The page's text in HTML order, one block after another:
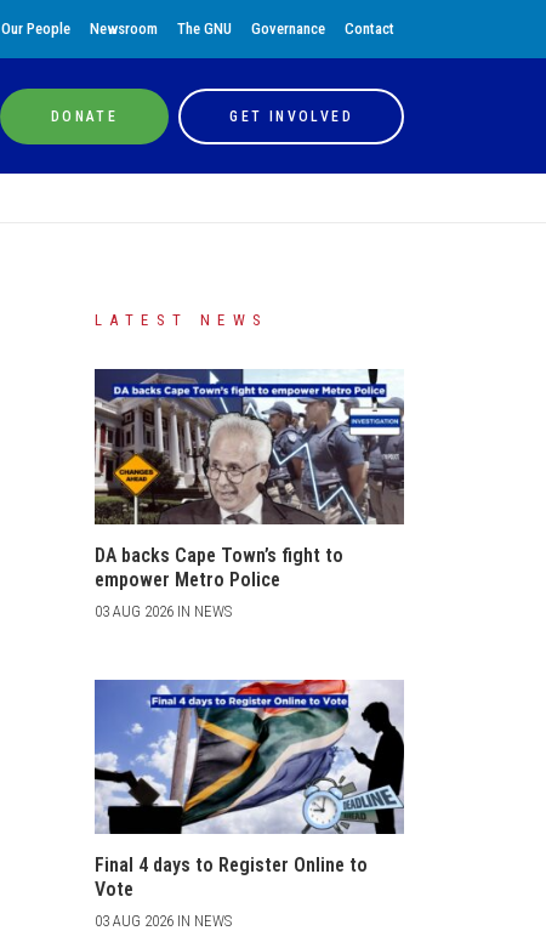
Our People Newsroom The GNU Governance Contact
DONATE GET INVOLVED
LATEST NEWS
DA backs Cape Town’s fight to
empower Metro Police
03 AUG 2026 IN NEWS
Final 4 days to Register Online to
Vote
03 AUG 2026 IN NEWS